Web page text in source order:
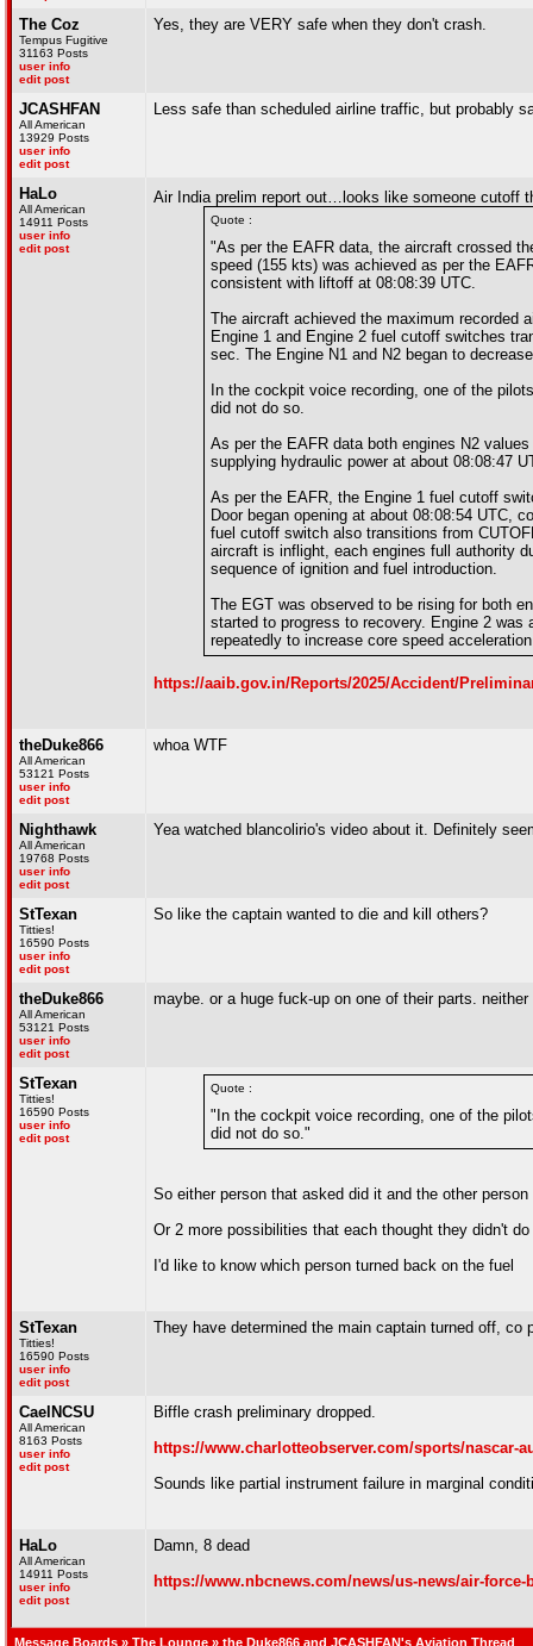
The Coz
Tempus Fugitive
31163 Posts
user info
edit post
Yes, they are VERY safe when they don't crash.
JCASHFAN
All American
13929 Posts
user info
edit post
Less safe than scheduled airline traffic, but probably
HaLo
All American
14911 Posts
user info
edit post
Air India prelim report out…looks like someone cutoff
Quote :
"As per the EAFR data, the aircraft crossed
speed (155 kts) was achieved as per the
consistent with liftoff at 08:08:39 UTC.
The aircraft achieved the maximum recorded
Engine 1 and Engine 2 fuel cutoff switches
sec. The Engine N1 and N2 began to
In the cockpit voice recording, one of the
did not do so.
As per the EAFR data both engines N2
supplying hydraulic power at about 08:08:47
As per the EAFR, the Engine 1 fuel cutoff
Door began opening at about 08:08:54 UTC,
fuel cutoff switch also transitions from
aircraft is inflight, each engines full authority
sequence of ignition and fuel introduction.
The EGT was observed to be rising for both
started to progress to recovery. Engine 2 was
repeatedly to increase core speed
https://aaib.gov.in/Reports/2025/Accident/
theDuke866
All American
53121 Posts
user info
edit post
whoa WTF
Nighthawk
All American
19768 Posts
user info
edit post
Yea watched blancolirio's video about it. Definitely
StTexan
Titties!
16590 Posts
user info
edit post
So like the captain wanted to die and kill others?
theDuke866
All American
53121 Posts
user info
edit post
maybe. or a huge fuck-up on one of their parts.
StTexan
Titties!
16590 Posts
user info
edit post
Quote :
"In the cockpit voice recording, one of the
did not do so."
So either person that asked did it and the other
Or 2 more possibilities that each thought they didn't
I'd like to know which person turned back on the fuel
StTexan
Titties!
16590 Posts
user info
edit post
They have determined the main captain turned off,
CaelNCSU
All American
8163 Posts
user info
edit post
Biffle crash preliminary dropped.
https://www.charlotteobserver.com/sports/nascar-
Sounds like partial instrument failure in marginal
HaLo
All American
14911 Posts
user info
edit post
Damn, 8 dead
https://www.nbcnews.com/news/us-news/air-
Message Boards » The Lounge » the Duke866 and JCASHFAN's Aviation Thread